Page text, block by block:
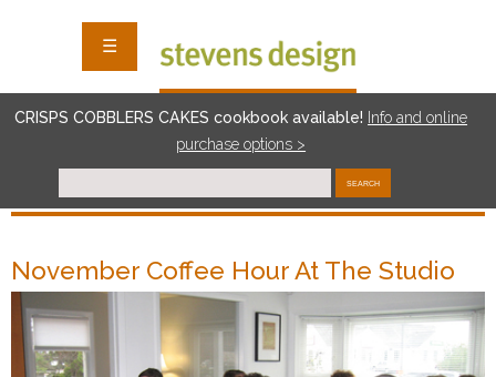
☰
CRISPS COBBLERS CAKES cookbook available! nfo and online
purchase options >
SEARCH
November Coffee Hour At The Studio